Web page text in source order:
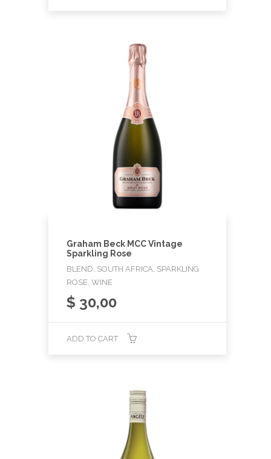
Graham Beck MCC Vintage
Sparkling Rose
BLEND, SOUTH AFRICA, SPARKLING
ROSE, WINE
$ 30,00
ADD TO CART